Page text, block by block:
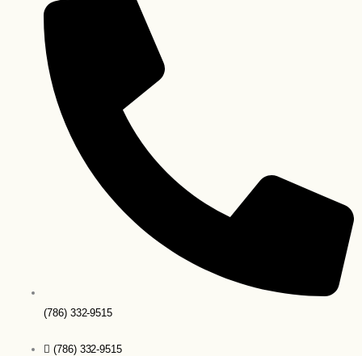
(786) 332-9515
(786) 332-9515